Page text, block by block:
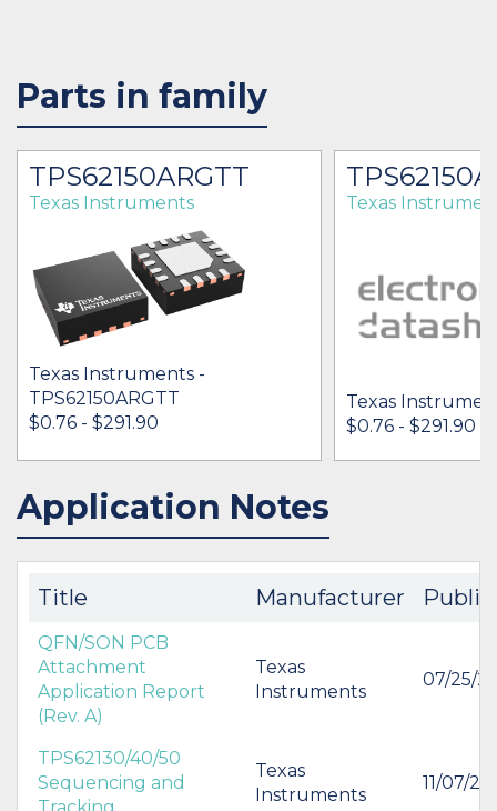
Parts in family
TPS62150ARGTT
Texas Instruments
Texas Instruments -
TPS62150ARGTT
$0.76 - $291.90
IN STOCK 89505
BUY
TPS62150A
Texas
Texas
$0.76 - $291.90
Application Notes
Title Manufacturer
QFN/SON PCB
Attachment
Application Report
(Rev. A)
Texas
Instruments
07/25/
TPS62130/40/50
Sequencing and
Texas
Instruments
11/07/